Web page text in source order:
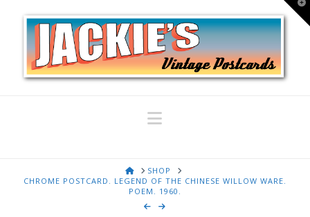
Navigation
HOMESHOP
CHROME POSTCARD. LEGEND OF THE CHINESE WILLOW WARE.
POEM. 1960.